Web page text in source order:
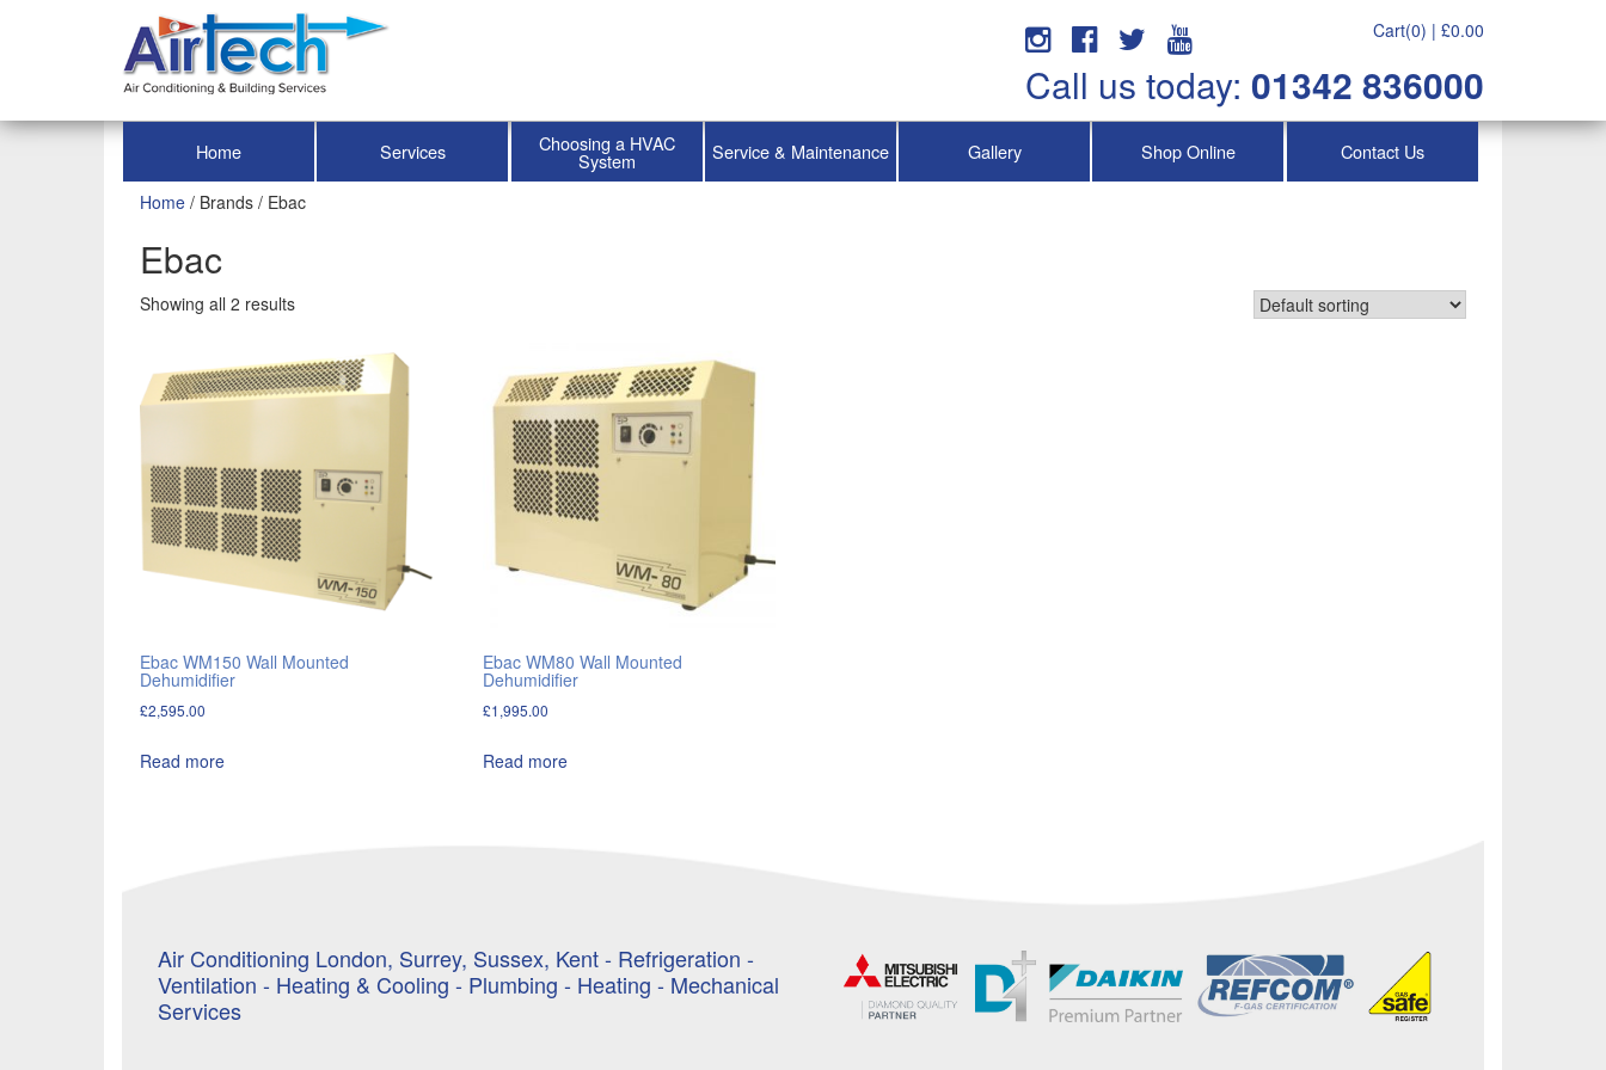
Cart(0) | £0.00
Call us today: 01342 836000
Home Services Choosing a HVAC
System Service & Maintenance Gallery Shop Online Contact Us
Home / Brands / Ebac
Ebac
Showing all 2 results
Ebac WM150 Wall Mounted
Dehumidifier
£2,595.00
Read more
Ebac WM80 Wall Mounted
Dehumidifier
£1,995.00
Read more
Air Conditioning London, Surrey, Sussex, Kent - Refrigeration -
Ventilation - Heating & Cooling - Plumbing - Heating - Mechanical
Services